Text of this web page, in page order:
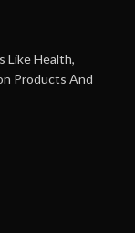
Like Health,
Products And